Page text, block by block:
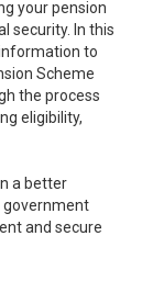
your pension
security. In this
to
Scheme
the process
eligibility,
a better
government
and secure